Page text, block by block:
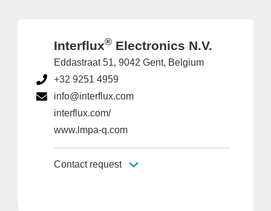
Interflux® Electronics N.V.
Eddastraat 51, 9042 Gent, Belgium
+32 9251 4959
info@interflux.com
interflux.com/
www.lmpa-q.com
Contact request